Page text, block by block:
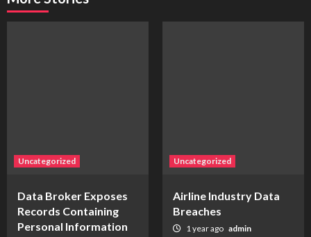
Uncategorized
Data Broker Exposes
Records Containing
Personal Information
Uncategorized
Airline Industry Data
Breaches
1 year ago admin